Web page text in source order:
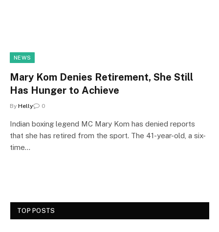
NEWS
Mary Kom Denies Retirement, She Still
Has Hunger to Achieve
By Helly 0
Indian boxing legend MC Mary Kom has denied reports
that she has retired from the sport. The 41-year-old, a six-
time…
TOP POSTS